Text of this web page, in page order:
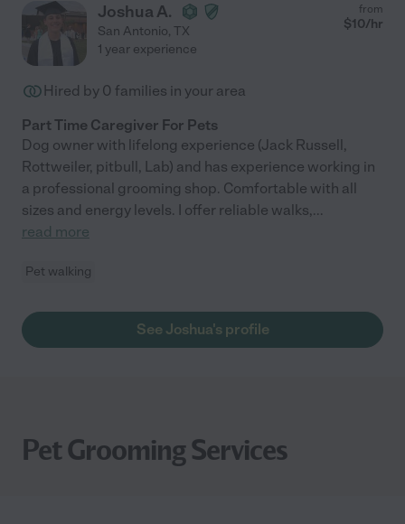
Joshua A.
San Antonio, TX
from
$10/hr
1 year experience
Hired by 0 families in your area
Part Time Caregiver For Pets
Dog owner with lifelong experience (Jack Russell,
Rottweiler, pitbull, Lab) and has experience working in
a professional grooming shop. Comfortable with all
sizes and energy levels. I offer reliable walks,...
read more
Pet walking
See Joshua's profile
Pet Grooming Services